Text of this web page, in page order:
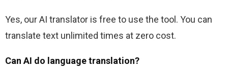
Yes, our AI translator is free to use the tool. You can
translate text unlimited times at zero cost.
Can AI do language translation?